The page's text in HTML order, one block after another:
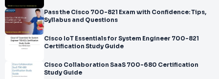
Pass the Cisco 700-821 Exam with Confidence: Tips,
Syllabus and Questions
Cisco IoT Essentials for System Engineer 700-821
Certification Study Guide
Cisco Collaboration SaaS 700-680 Certification
Study Guide